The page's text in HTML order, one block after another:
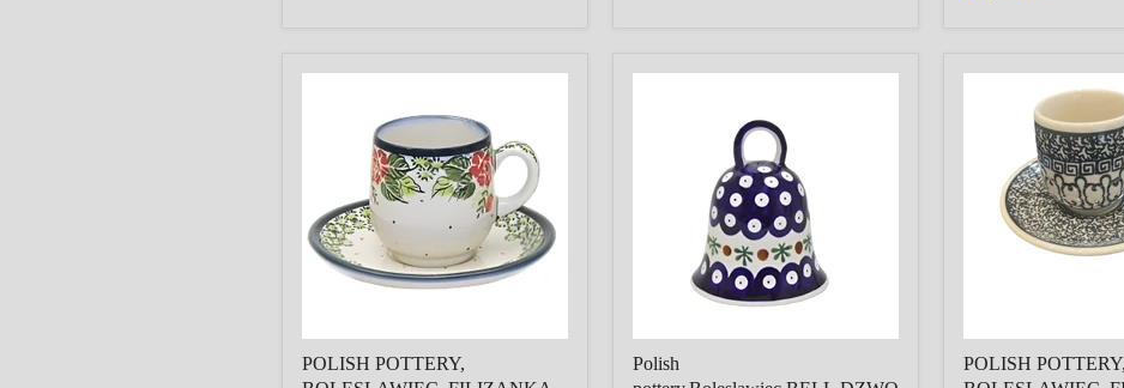
BOLESLAWIEC,
FILIZANKA
MALA,SMALL
CUP+SAUCER,ROSES
POLISH POTTERY,
DECORATION
Polish
POTTERY,
BOLESLAWIEC,
FILIZANKA
MALA,SMALL
CZARNA
POLISH POTTERY,